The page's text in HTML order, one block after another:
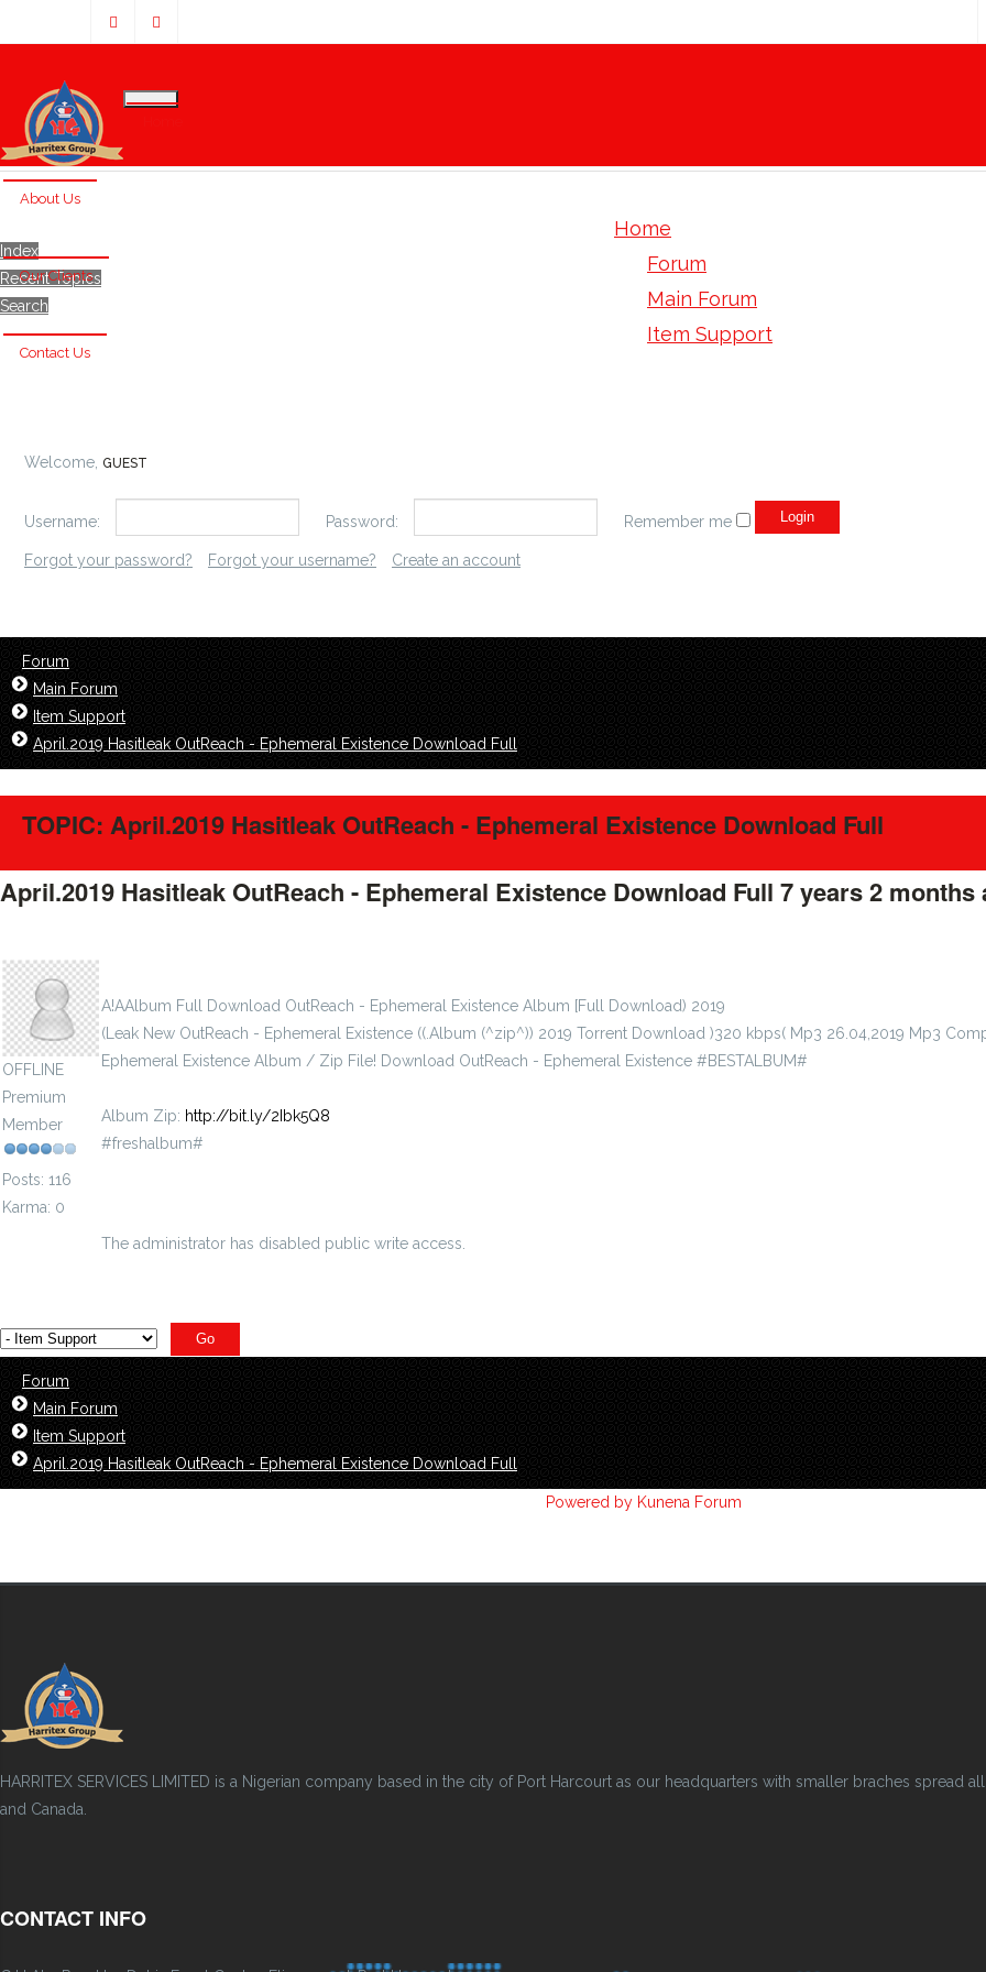
About Us
Our Clients
Contact Us
Home
Forum
Main Forum
Item Support
Index
Recent Topics
Search
Welcome, GUEST
Username: Password: Remember me
Forgot your password? Forgot your username? Create an account
Forum
Main Forum
Item Support
April.2019 Hasitleak OutReach - Ephemeral Existence Download Full
TOPIC: April.2019 Hasitleak OutReach - Ephemeral Existence Download Full
April.2019 Hasitleak OutReach - Ephemeral Existence Download Full 7 years 2 months
OFFLINE
Premium
Member
Posts: 116
Karma: 0
A!AAlbum Full Download OutReach - Ephemeral Existence Album [Full Download) 2019
(Leak New OutReach - Ephemeral Existence ((.Album (^zip^)) 2019 Torrent Download )320 kbps( Mp3 26.04,2019 Mp3
Ephemeral Existence Album / Zip File! Download OutReach - Ephemeral Existence #BESTALBUM#
Album Zip: http://bit.ly/2Ibk5Q8
#freshalbum#
The administrator has disabled public write access.
Forum
Main Forum
Item Support
April.2019 Hasitleak OutReach - Ephemeral Existence Download Full
Powered by Kunena Forum
HARRITEX SERVICES LIMITED is a Nigerian company based in the city of Port Harcourt as our headquarters with smaller braches spread
and Canada.
CONTACT INFO